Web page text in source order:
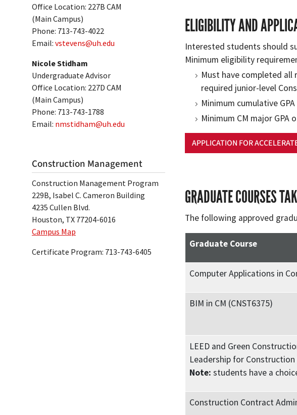
ELIGIBILITY AND
Interested students should
Minimum eligibility
Must have completed
required junior-level
Minimum cumulative
Minimum CM major GPA
APPLICATION FOR
GRADUATE COURSES
The following approved
Graduate Course
Computer Applications in
BIM in CM (CNST6375)
LEED and Green
Leadership for Construction
Note: students have a
Construction Contract
Office Location: 227B CAM
(Main Campus)
Phone: 713-743-4022
Email: vstevens@uh.edu
Nicole Stidham
Undergraduate Advisor
Office Location: 227D CAM
(Main Campus)
Phone: 713-743-1788
Email: nmstidham@uh.edu
Construction Management
Construction Management Program
229B, Isabel C. Cameron Building
4235 Cullen Blvd.
Houston, TX 77204-6016
Campus Map
Certificate Program: 713-743-6405